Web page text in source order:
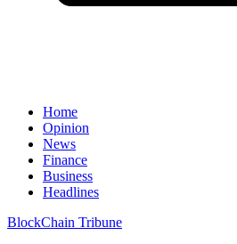
Home
Opinion
News
Finance
Business
Headlines
BlockChain Tribune